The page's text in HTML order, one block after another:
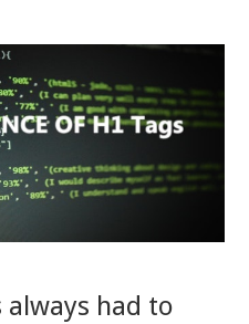
always had to